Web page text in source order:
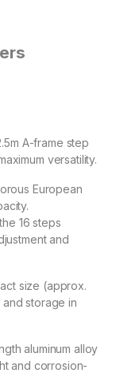
A-frame step
versatility.
European
16 steps
and
size (approx.
storage in
aluminum alloy
and corrosion-